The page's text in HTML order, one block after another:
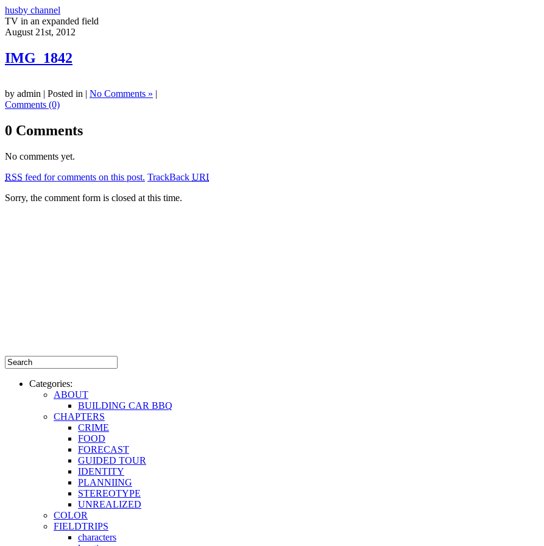
husby channel
TV in an expanded field
August 21st, 2012
IMG_1842
by admin | Posted in | No Comments » |
Comments (0)
0 Comments
No comments yet.
RSS feed for comments on this post. TrackBack URI
Sorry, the comment form is closed at this time.
Categories:
ABOUT
BUILDING CAR BBQ
CHAPTERS
CRIME
FOOD
FORECAST
GUIDED TOUR
IDENTITY
PLANNIING
STEREOTYPE
UNREALIZED
COLOR
FIELDTRIPS
characters